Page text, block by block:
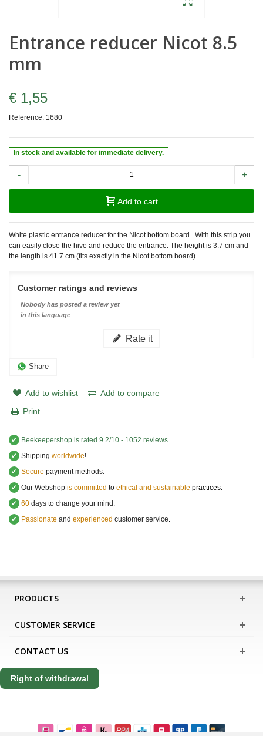
Entrance reducer Nicot 8.5
mm
€ 1,55
Reference: 1680
In stock and available for immediate delivery.
- +
Add to cart
White plastic entrance reducer for the Nicot bottom board. With this strip you
can easily close the hive and reduce the entrance. The height is 3.7 cm and
the length is 41.7 cm (fits exactly in the Nicot bottom board).
Customer ratings and reviews
Nobody has posted a review yet
in this language
Rate it
Share
Add to wishlist
Add to compare
Print
✔ Beekeepershop is rated 9.2/10 - 1052 reviews.
✔ Shipping worldwide!
✔ Secure payment methods.
✔ Our Webshop is committed to ethical and sustainable practices.
✔ 60 days to change your mind.
✔
Passionate and experienced customer service
PRODUCTS
CUSTOMER SERVICE
CONTACT US
Right of withdrawal